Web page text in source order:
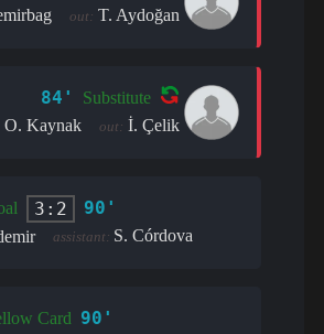
out: T. Aydoğan
84' Substitute
O. Kaynak out: İ. Çelik
3:2 90'
assistant: S. Córdova
Card 90'